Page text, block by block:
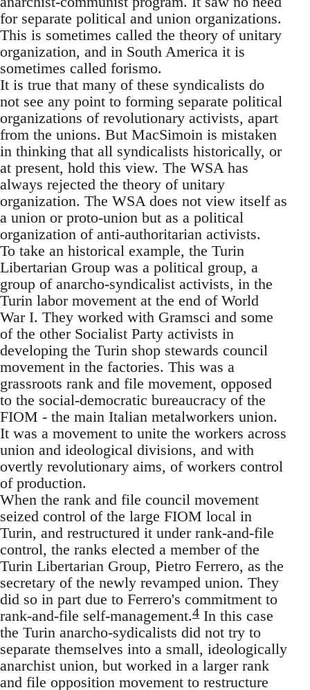
for separate political and union organizations.
This is sometimes called the theory of unitary
organization, and in South America it is
sometimes called forismo.
It is true that many of these syndicalists do
not see any point to forming separate political
organizations of revolutionary activists, apart
from the unions. But MacSimoin is mistaken
in thinking that all syndicalists historically, or
at present, hold this view. The WSA has
always rejected the theory of unitary
organization. The WSA does not view itself as
a union or proto-union but as a political
organization of anti-authoritarian activists.
To take an historical example, the Turin
Libertarian Group was a political group, a
group of anarcho-syndicalist activists, in the
Turin labor movement at the end of World
War I. They worked with Gramsci and some
of the other Socialist Party activists in
developing the Turin shop stewards council
movement in the factories. This was a
grassroots rank and file movement, opposed
to the social-democratic bureaucracy of the
FIOM - the main Italian metalworkers union.
It was a movement to unite the workers across
union and ideological divisions, and with
overtly revolutionary aims, of workers control
of production.
When the rank and file council movement
seized control of the large FIOM local in
Turin, and restructured it under rank-and-file
control, the ranks elected a member of the
Turin Libertarian Group, Pietro Ferrero, as the
secretary of the newly revamped union. They
did so in part due to Ferrero's commitment to
rank-and-file self-management.4 In this case
the Turin anarcho-sydicalists did not try to
separate themselves into a small, ideologically
anarchist union, but worked in a larger rank
and file opposition movement to restructure